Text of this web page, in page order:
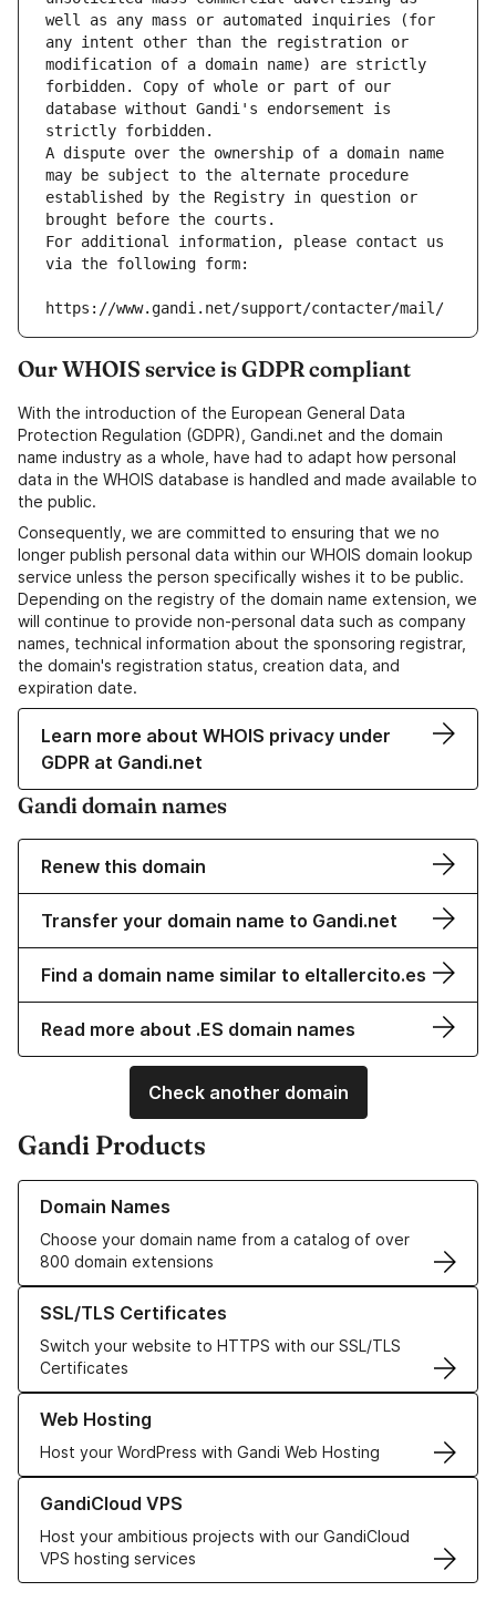
well as any mass or automated inquiries (for
any intent other than the registration or
modification of a domain name) are strictly
forbidden. Copy of whole or part of our
database without Gandi's endorsement is
strictly forbidden.
A dispute over the ownership of a domain name
may be subject to the alternate procedure
established by the Registry in question or
brought before the courts.
For additional information, please contact us
via the following form:
https://www.gandi.net/support/contacter/mail/
Our WHOIS service is GDPR compliant
With the introduction of the European General Data
Protection Regulation (GDPR), Gandi.net and the domain
name industry as a whole, have had to adapt how personal
data in the WHOIS database is handled and made available to
the public.
Consequently, we are committed to ensuring that we no
longer publish personal data within our WHOIS domain lookup
service unless the person specifically wishes it to be public.
Depending on the registry of the domain name extension, we
will continue to provide non-personal data such as company
names, technical information about the sponsoring registrar,
the domain's registration status, creation data, and
expiration date.
Learn more about WHOIS privacy under
GDPR at Gandi.net
Gandi domain names
Renew this domain
Transfer your domain name to Gandi.net
Find a domain name similar to eltallercito.es
Read more about .ES domain names
Check another domain
Gandi Products
Domain Names
Choose your domain name from a catalog of over
800 domain extensions
Learn more about our Domain Names
SSL/TLS Certificates
Switch your website to HTTPS with our SSL/TLS
Certificates
Learn more about our SSL/TLS Certificates
Web Hosting
Host your WordPress with Gandi Web Hosting
Learn more about our Web Hosting solutions
GandiCloud VPS
Host your ambitious projects with our GandiCloud
VPS hosting services
Learn more about GandiCloud VPS